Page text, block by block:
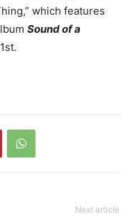
which features
Sound of a
Next article